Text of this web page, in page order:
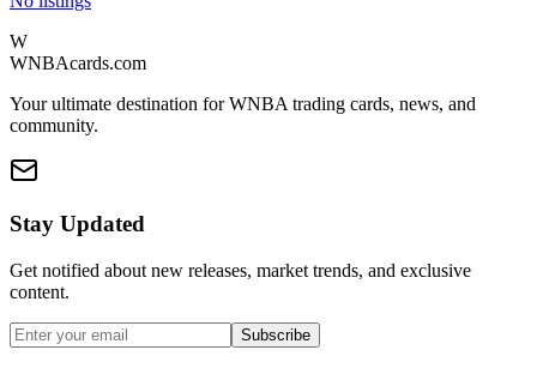
W
WNBAcards.com
Your ultimate destination for WNBA trading cards, news, and
community.
Stay Updated
Get notified about new releases, market trends, and exclusive
content.
Subscribe